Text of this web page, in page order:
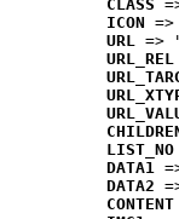
CLASS
ICON
URL =>
URL_REL
LIST_NO
DATA1
DATA2
CONTENT